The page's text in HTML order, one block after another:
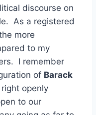
discourse on
As a registered
more
to my
I remember
of Barack
openly
to our